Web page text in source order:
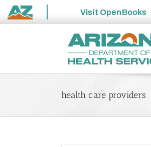
State
Visit OpenBooks
health care providers